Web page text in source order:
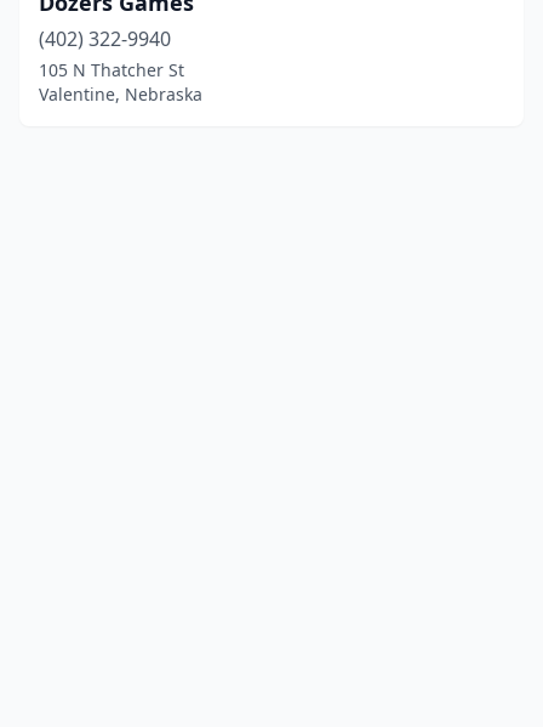
(402) 322-9940
105 N Thatcher St
Valentine, Nebraska